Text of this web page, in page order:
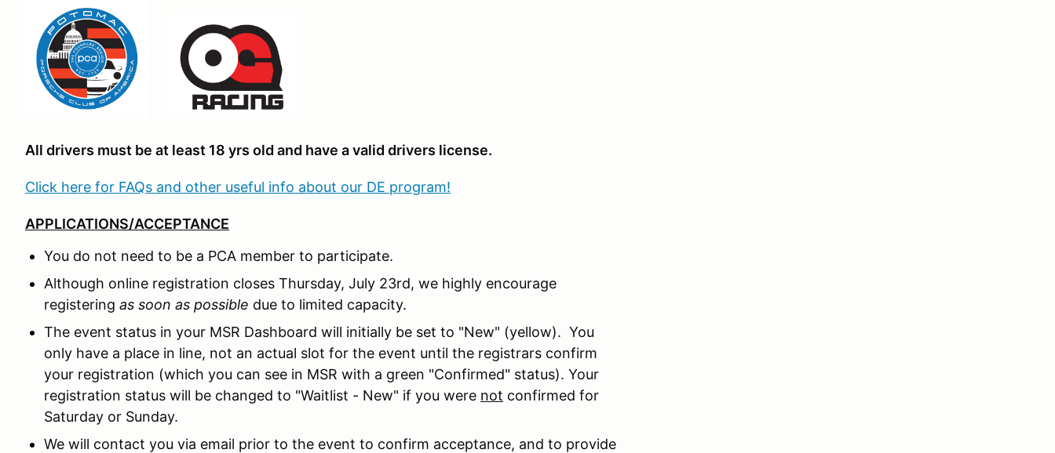
All drivers must be at least 18 yrs old and have a valid drivers license.
Click here for FAQs and other useful info about our DE program!
APPLICATIONS/ACCEPTANCE
You do not need to be a PCA member to participate.
Although online registration closes Thursday, July 23rd, we highly encourage
registering as soon as possible due to limited capacity.
The event status in your MSR Dashboard will initially be set to "New" (yellow). You
only have a place in line, not an actual slot for the event until the registrars confirm
your registration (which you can see in MSR with a green "Confirmed" status). Your
registration status will be changed to "Waitlist - New" if you were not confirmed for
Saturday or Sunday.
We will contact you via email prior to the event to confirm acceptance, and to provide